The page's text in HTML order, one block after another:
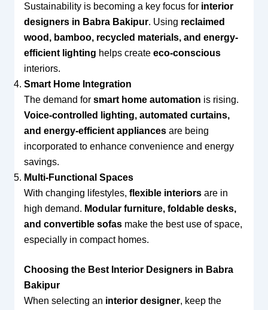
Sustainability is becoming a key focus for interior
designers in Babra Bakipur. Using reclaimed
wood, bamboo, recycled materials, and energy-
efficient lighting helps create eco-conscious
interiors.
Smart Home Integration
The demand for smart home automation is rising.
Voice-controlled lighting, automated curtains,
and energy-efficient appliancesare being
incorporated to enhance convenience and energy
savings.
Multi-Functional Spaces
With changing lifestyles, flexible interiorsare in
high demand. Modular furniture, foldable desks,
and convertible sofasmake the best use of space,
especially in compact homes.
Choosing the Best Interior Designers in Babra
Bakipur
When selecting an interior designer, keep the